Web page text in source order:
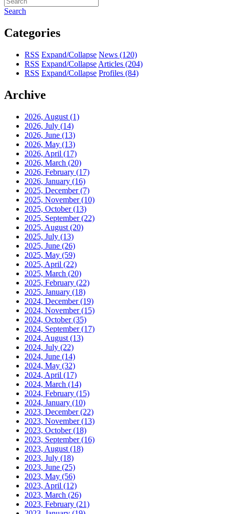
Search
Categories
RSS Expand/Collapse News (120)
RSS Expand/Collapse Articles (204)
RSS Expand/Collapse Profiles (84)
Archive
2026, August (1)
2026, July (14)
2026, June (13)
2026, May (13)
2026, April (17)
2026, March (20)
2026, February (17)
2026, January (16)
2025, December(7)
2025, November(10)
2025, October(13)
2025, September(22)
2025, August (20)
2025, July (13)
2025, June (26)
2025, May (59)
2025, April (22)
2025, March (20)
2025, February (22)
2025, January (18)
2024, December(19)
2024, November(15)
2024, October(35)
2024, September(17)
2024, August (13)
2024, July (22)
2024, June (14)
2024, May (32)
2024, April (17)
2024, March (14)
2024, February (15)
2024, January (10)
2023, December(22)
2023, November(13)
2023, October(18)
2023, September(16)
2023, August (18)
2023, July (18)
2023, June (25)
2023, May (56)
2023, April (12)
2023, March (26)
2023, February (21)